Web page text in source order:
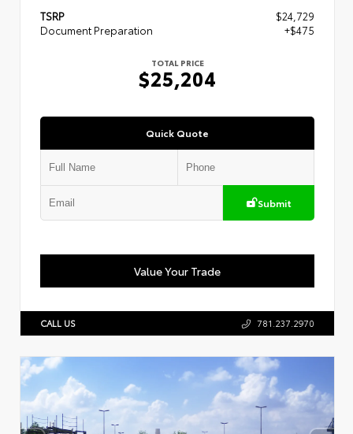
TSRP
$24,729
Document Preparation
+$475
TOTAL PRICE
$25,204
Quick Quote
Submit
Value Your Trade
CALL US 781.237.2970